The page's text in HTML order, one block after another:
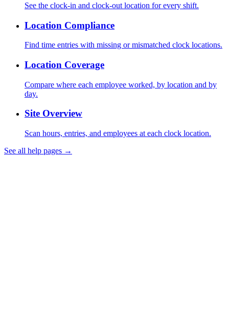
See the clock-in and clock-out location for every shift.
Location Compliance
Find time entries with missing or mismatched clock locations.
Location Coverage
Compare where each employee worked, by location and by
day.
Site Overview
Scan hours, entries, and employees at each clock location.
See all help pages →